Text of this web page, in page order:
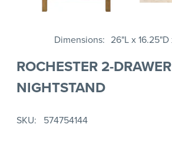
Dimensions 26"L x
ROCHESTER 2-DRAWER
NIGHTSTAND
SKU 574754144